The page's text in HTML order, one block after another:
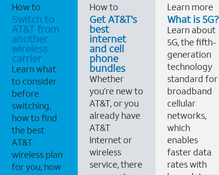
How to
Switch to
AT&T from
another
wireless
carrier
Learn what
to consider
before
switching,
how to find
the best
AT&T
wireless plan
for you, how
How to
Get AT&T's
best
internet
and cell
phone
bundles
Whether
you’re new to
AT&T, or you
already have
AT&T
Internet or
wireless
service, there
Learn more
What is 5G?
Learn about
5G, the fifth-
generation
technology
standard for
broadband
cellular
networks,
which
enables
faster data
rates with